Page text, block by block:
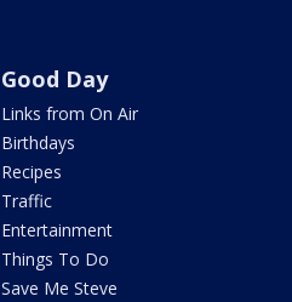
Good Day
Links from On Air
Birthdays
Recipes
Traffic
Entertainment
Things To Do
Save Me Steve